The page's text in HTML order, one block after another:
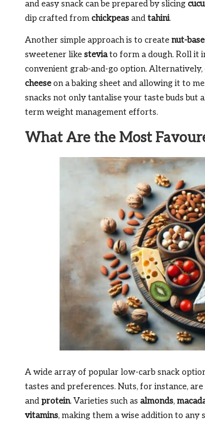
and easy snack can be prepared by slicing
dip crafted from chickpeas and tahini.
Another simple approach is to create nut-
sweetener like steviato form a dough. Roll it
convenient grab-and-go option. Alternatively,
cheeseon a baking sheet and allowing it to
snacks not only tantalise your taste buds
term weight management efforts.
What Are the Most
A wide array of popular low-carb snack
tastes and preferences. Nuts, for instance,
and protein. Varieties such as almonds,
vitamins, making them a wise addition to any